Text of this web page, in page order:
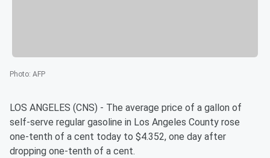
Photo: AFP
LOS ANGELES (CNS) - The average price of a gallon of
self-serve regular gasoline in Los Angeles County rose
one-tenth of a cent today to $4.352, one day after
dropping one-tenth of a cent.